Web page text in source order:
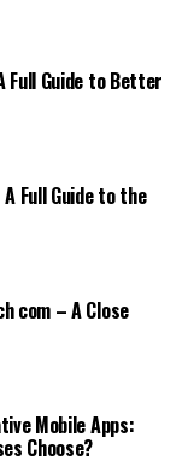
Full Guide to Better
Full Guide to the
com – A Close
Mobile Apps:
Choose?